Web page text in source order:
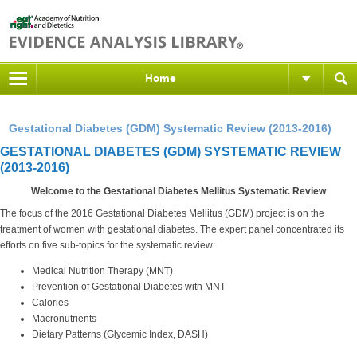
Home
Gestational Diabetes (GDM) Systematic Review (2013-2016)
GESTATIONAL DIABETES (GDM) SYSTEMATIC REVIEW
(2013-2016)
Welcome to the Gestational Diabetes Mellitus Systematic Review
The focus of the 2016 Gestational Diabetes Mellitus (GDM) project is on the
treatment of women with gestational diabetes. The expert panel concentrated its
efforts on five sub-topics for the systematic review:
Medical Nutrition Therapy (MNT)
Prevention of Gestational Diabetes with MNT
Calories
Macronutrients
Dietary Patterns (Glycemic Index, DASH)